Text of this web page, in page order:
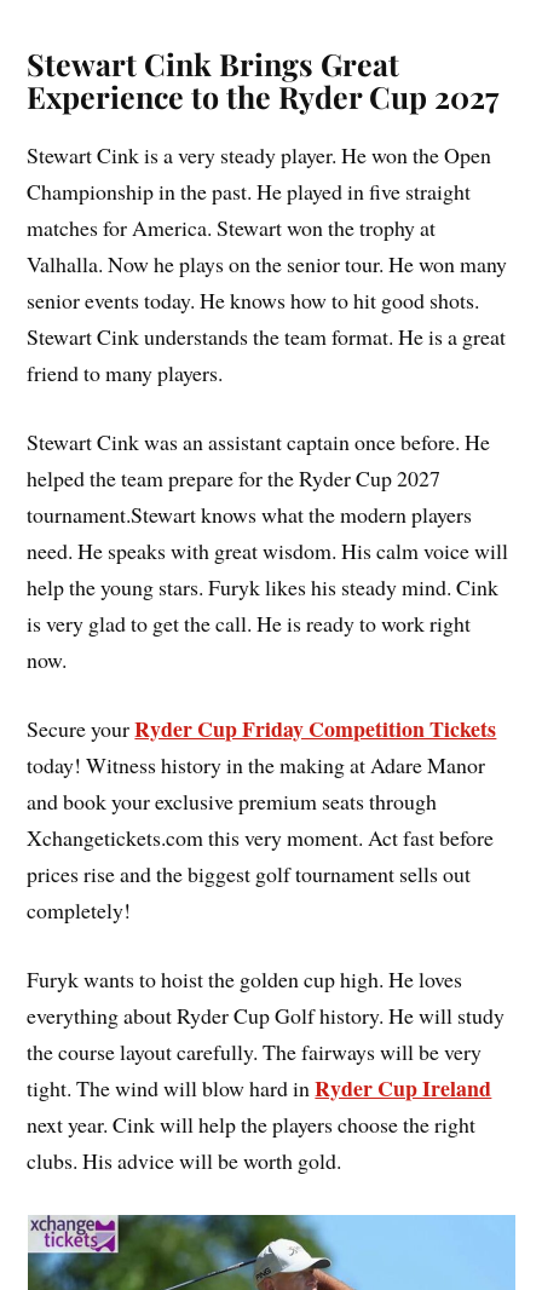
Stewart Cink Brings Great
Experience to the Ryder Cup 2027
Stewart Cink is a very steady player. He won the Open
Championship in the past. He played in five straight
matches for America. Stewart won the trophy at
Valhalla. Now he plays on the senior tour. He won many
senior events today. He knows how to hit good shots.
Stewart Cink understands the team format. He is a great
friend to many players.
Stewart Cink was an assistant captain once before. He
helped the team prepare for the Ryder Cup 2027
tournament.Stewart knows what the modern players
need. He speaks with great wisdom. His calm voice will
help the young stars. Furyk likes his steady mind. Cink
is very glad to get the call. He is ready to work right
now.
Secure yourRyder Cup Friday Competition Tickets
today! Witness history in the making at Adare Manor
and book your exclusive premium seats through
Xchangetickets.com this very moment. Act fast before
prices rise and the biggest golf tournament sells out
completely!
Furyk wants to hoist the golden cup high. He loves
everything about Ryder Cup Golf history. He will study
the course layout carefully. The fairways will be very
tight. The wind will blow hard inRyder Cup Ireland
next year. Cink will help the players choose the right
clubs. His advice will be worth gold.